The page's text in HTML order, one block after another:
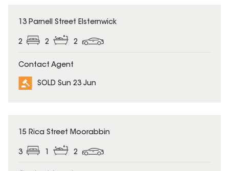
SOLD
13 Parnell Street Elsternwick
2 2 2
Contact Agent
SOLD Sun 23 Jun
SOLD
15 Rica Street Moorabbin
3 2